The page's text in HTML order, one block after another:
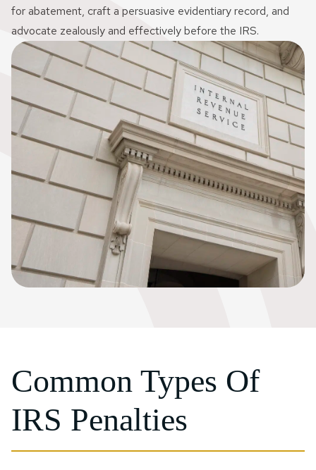
for abatement, craft a persuasive evidentiary record, and
advocate zealously and effectively before the IRS.
Common Types Of
IRS Penalties